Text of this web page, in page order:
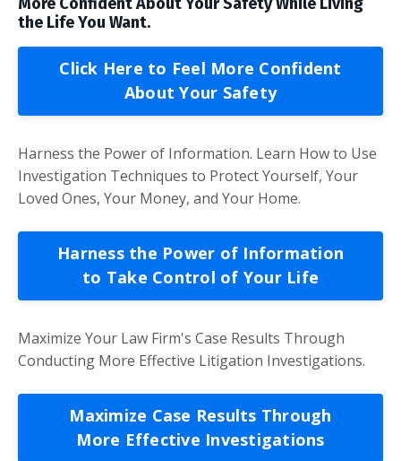
the Life You Want.
Click Here to Feel More Confident
About Your Safety
Harness the Power of Information. Learn How to Use
Investigation Techniques to Protect Yourself, Your
Loved Ones, Your Money, and Your Home.
Harness the Power of Information
to Take Control of Your Life
Maximize Your Law Firm's Case Results Through
Conducting More Effective Litigation Investigations.
Maximize Case Results Through
More Effective Investigations